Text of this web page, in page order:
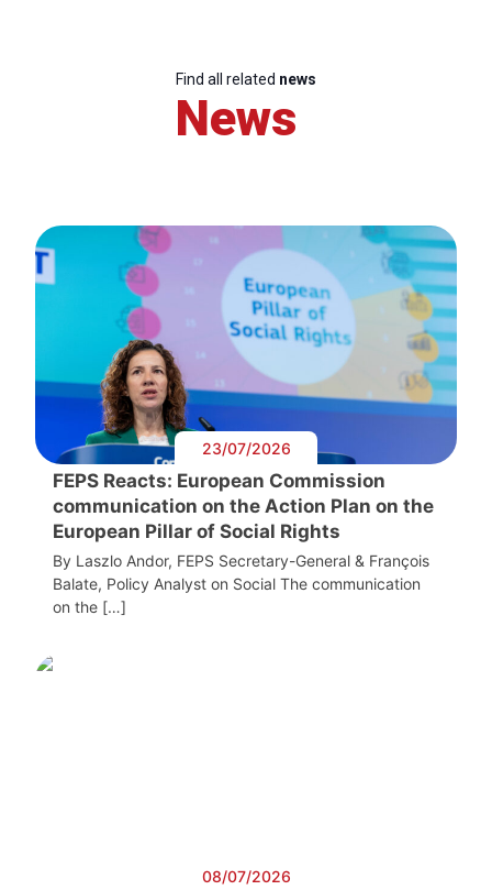
Find all related news
News
23/07/2026
FEPS Reacts: European Commission
communication on the Action Plan on the
European Pillar of Social Rights
By Laszlo Andor, FEPS Secretary-General & François
Balate, Policy Analyst on Social The communication
on the […]
08/07/2026